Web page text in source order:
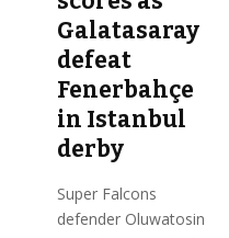
Galatasaray
defeat
Fenerbahçe
in Istanbul
derby
Super Falcons
defender Oluwatosin